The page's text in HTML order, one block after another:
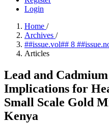
Login
Home /
Archives /
##issue.vol## 8
Articles
Lead and
Implications for
Small Scale Gold
Kenya